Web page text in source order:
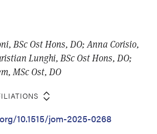
BSc Ost Hons, DO; Anna Corisio,
Lunghi, BSc Ost Hons, DO;
MSc Ost, DO
10.1515/jom-2025-0268